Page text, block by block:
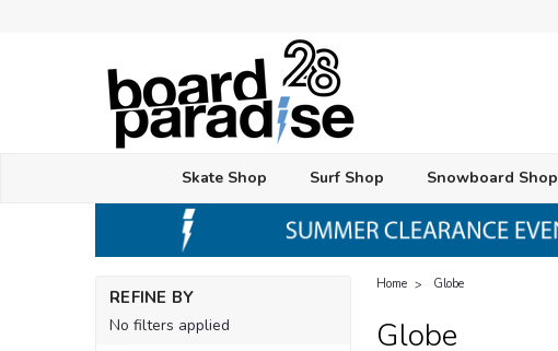
Skate Shop Surf Shop Snowboard Shop
REFINE BY
No filters applied
Home Globe
Globe